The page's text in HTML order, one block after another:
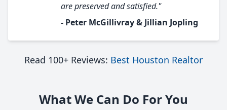
are preserved and satisfied."
- Peter McGillivray & Jillian Jopling
Read 100+ Reviews: Best Houston Realtor
What We Can Do For You